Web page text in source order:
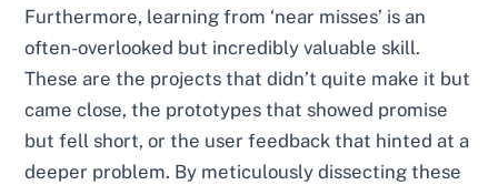
Furthermore, learning from ‘near misses’ is an
often-overlooked but incredibly valuable skill.
These are the projects that didn’t quite make it but
came close, the prototypes that showed promise
but fell short, or the user feedback that hinted at a
deeper problem. By meticulously dissecting these